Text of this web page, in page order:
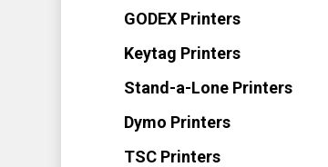
GODEX Printers
Keytag Printers
Stand-a-Lone Printers
Dymo Printers
TSC Printers